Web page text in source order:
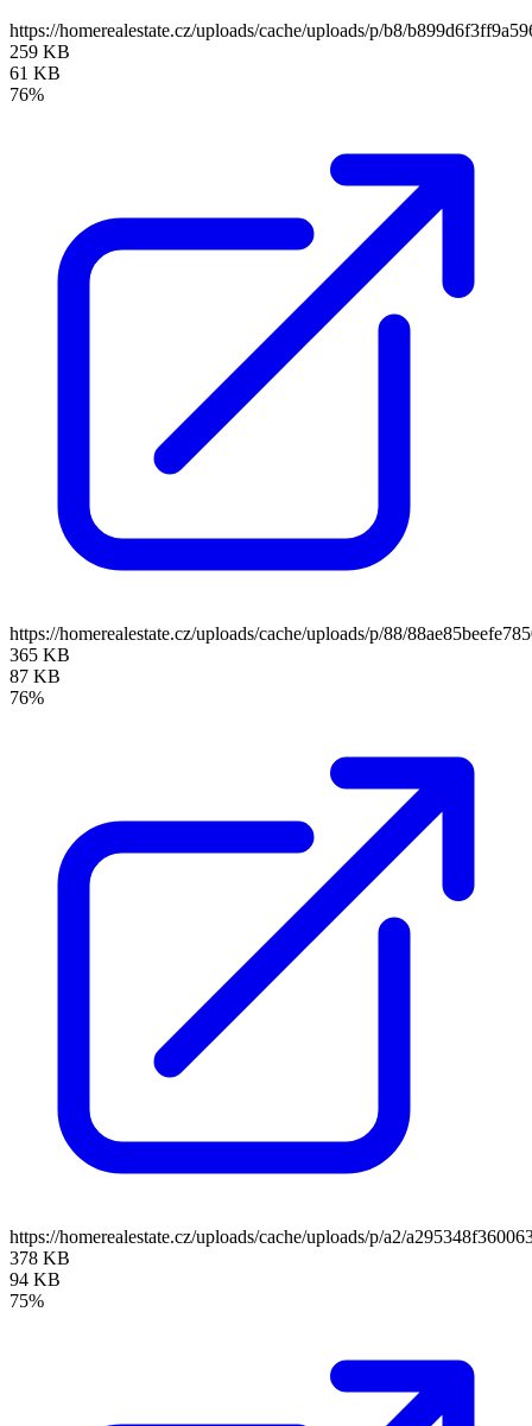
https://homerealestate.cz/uploads/cache/uploads/p/b8/
259 KB
61 KB
76%
https://homerealestate.cz/uploads/cache/uploads/p/88/
365 KB
87 KB
76%
https://homerealestate.cz/uploads/cache/uploads/p/a2/
378 KB
94 KB
75%